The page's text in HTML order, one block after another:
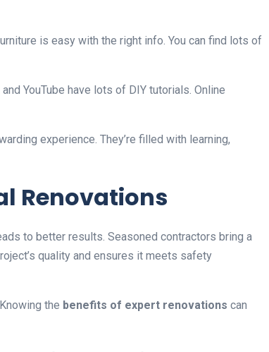
is easy with the right info. You can find lots of
YouTube have lots of DIY tutorials. Online
experience. They’re filled with learning,
Renovations
to better results. Seasoned contractors bring a
quality and ensures it meets safety
the benefits of expert renovations can